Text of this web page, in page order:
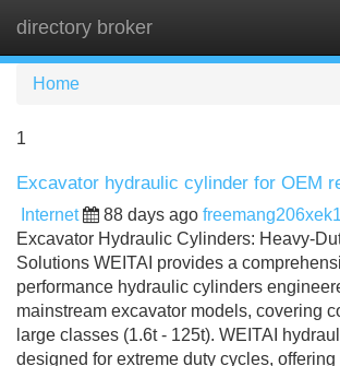
directory broker
Home
1
Excavator hydraulic cylinder for OEM
Internet 88 days ago freemang206xek1
Excavator Hydraulic Cylinders: Heavy-
Solutions WEITAI provides a
performance hydraulic cylinders
mainstream excavator models, covering
large classes (1.6t - 125t). WEITAI
designed for extreme duty cycles, offering